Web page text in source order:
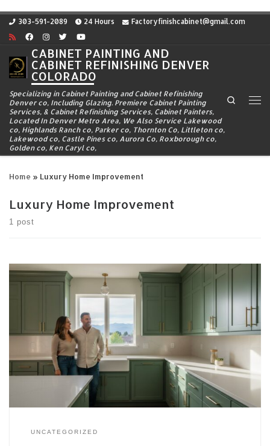
Skip to content
303-591-2089 24 Hours Factoryfinishcabinet@gmail.com
CABINET PAINTING AND
CABINET REFINISHING DENVER
COLORADO
Specializing in Cabinet Painting and Cabinet Refinishing
Denver co, Including Glazing. Premiere Cabinet Painting
Services, & Cabinet Refinishing Services, Cabinet Painters,
Located In Denver Metro Area, We Also Service Lakewood
co, Highlands Ranch co, Parker co, Thornton Co, Littleton co,
Lakewood co, Castle Pines co, Aurora Co, Roxborough co,
Golden co, Ken Caryl co,
Search
Home » Luxury Home Improvement
Luxury Home Improvement
1 post
UNCATEGORIZED